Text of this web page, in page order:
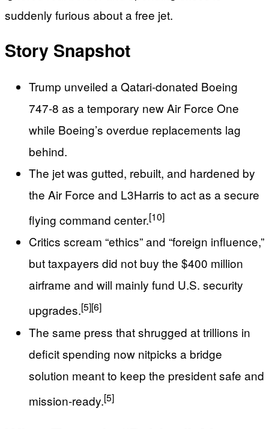
suddenly furious about a free jet.
Story Snapshot
Trump unveiled a Qatari‑donated Boeing
747‑8 as a temporary new Air Force One
while Boeing’s overdue replacements lag
behind.
The jet was gutted, rebuilt, and hardened by
the Air Force and L3Harris to act as a secure
flying command center.[10]
Critics scream “ethics” and “foreign influence,”
but taxpayers did not buy the $400 million
airframe and will mainly fund U.S. security
upgrades.[5][6]
The same press that shrugged at trillions in
deficit spending now nitpicks a bridge
solution meant to keep the president safe and
mission‑ready.[5]